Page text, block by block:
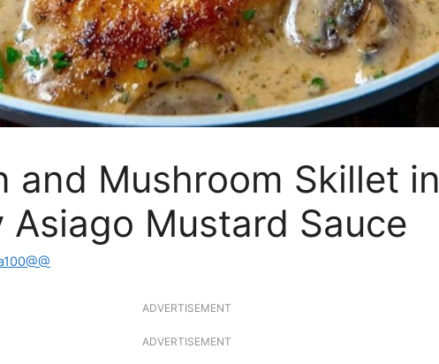
and Mushroom Skillet in
Asiago Mustard Sauce
ADVERTISEMENT
ADVERTISEMENT